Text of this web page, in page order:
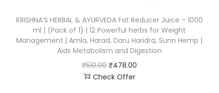
KRISHNA’S HERBAL & AYURVEDA Fat Reducer Juice – 1000
ml | (Pack of 1) | 12 Powerful herbs for Weight
Management | Amla, Harad, Daru Haridra, Sunn Hemp |
Aids Metabolism and Digestion
₹510.00 ₹478.00
Check Offer